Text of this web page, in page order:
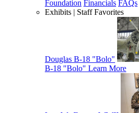
Foundation Financials FAQs
Exhibits | Staff Favorites
Douglas B-18 "Bolo"
B-18 "Bolo" Learn More